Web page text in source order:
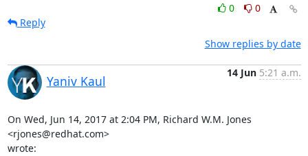
0
0
Reply
Show replies by date
Yaniv Kaul
14 Jun 5:21 a.m.
On Wed, Jun 14, 2017 at 2:04 PM, Richard W.M. Jones
<rjones@redhat.com>
wrote: